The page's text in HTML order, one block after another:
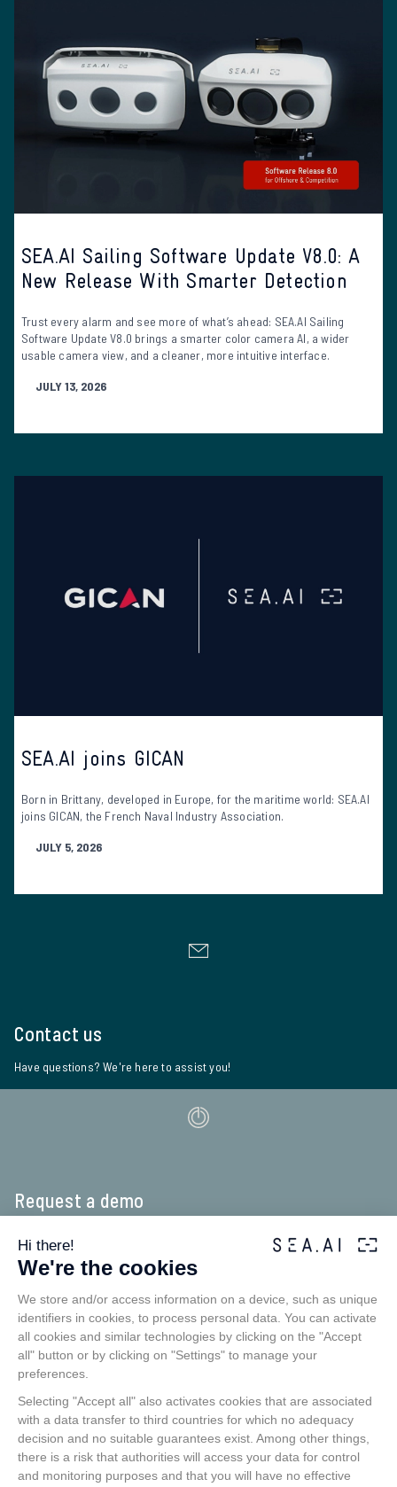
SEA.AI Sailing Software Update V8.0: A
New Release With Smarter Detection
Trust every alarm and see more of what’s ahead: SEA.AI Sailing
Software Update V8.0 brings a smarter color camera AI, a wider
usable camera view, and a cleaner, more intuitive interface.
JULY 13, 2026
SEA.AI joins GICAN
Born in Brittany, developed in Europe, for the maritime world: SEA.AI
joins GICAN, the French Naval Industry Association.
JULY 5, 2026
Contact us
Have questions? We're here to assist you!
Request a demo
SEA.AI detects floating objects early, using thermal and optical
cameras to catch even objects that escape conventional ­systems
such as Radar or AIS: unsignalled craft, floating obstacles, containers,
buoys, inflatables, kayaks and persons over board.